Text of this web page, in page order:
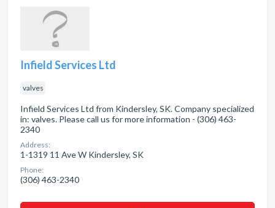
Infield Services Ltd
valves
Infield Services Ltd from Kindersley, SK. Company specialized
in: valves. Please call us for more information - (306) 463-
2340
Address:
1-1319 11 Ave W Kindersley, SK
Phone:
(306) 463-2340